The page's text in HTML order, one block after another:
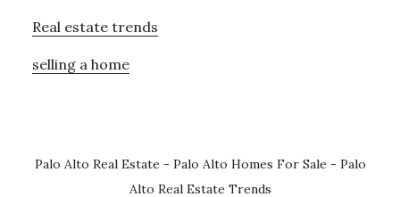
Real estate trends
selling a home
Palo Alto Real Estate - Palo Alto Homes For Sale - Palo
Alto Real Estate Trends